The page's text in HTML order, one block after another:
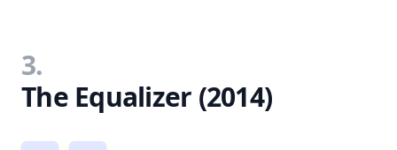
3.
The Equalizer (2014)